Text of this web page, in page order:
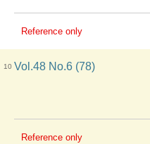
Reference only
10 Vol.48 No.6 (78)
Reference only